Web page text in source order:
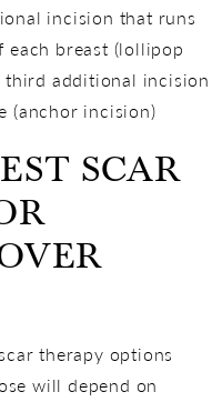
incision that runs
breast (lollipop
third additional incision
(anchor incision)
SCAR
therapy options
will depend on